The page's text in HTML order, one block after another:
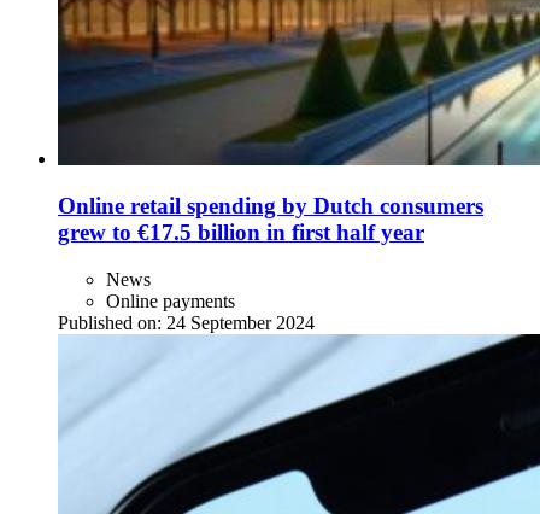
Online retail spending by Dutch consumers
grew to €17.5 billion in first half year
News
Online payments
Published on: 24 September 2024